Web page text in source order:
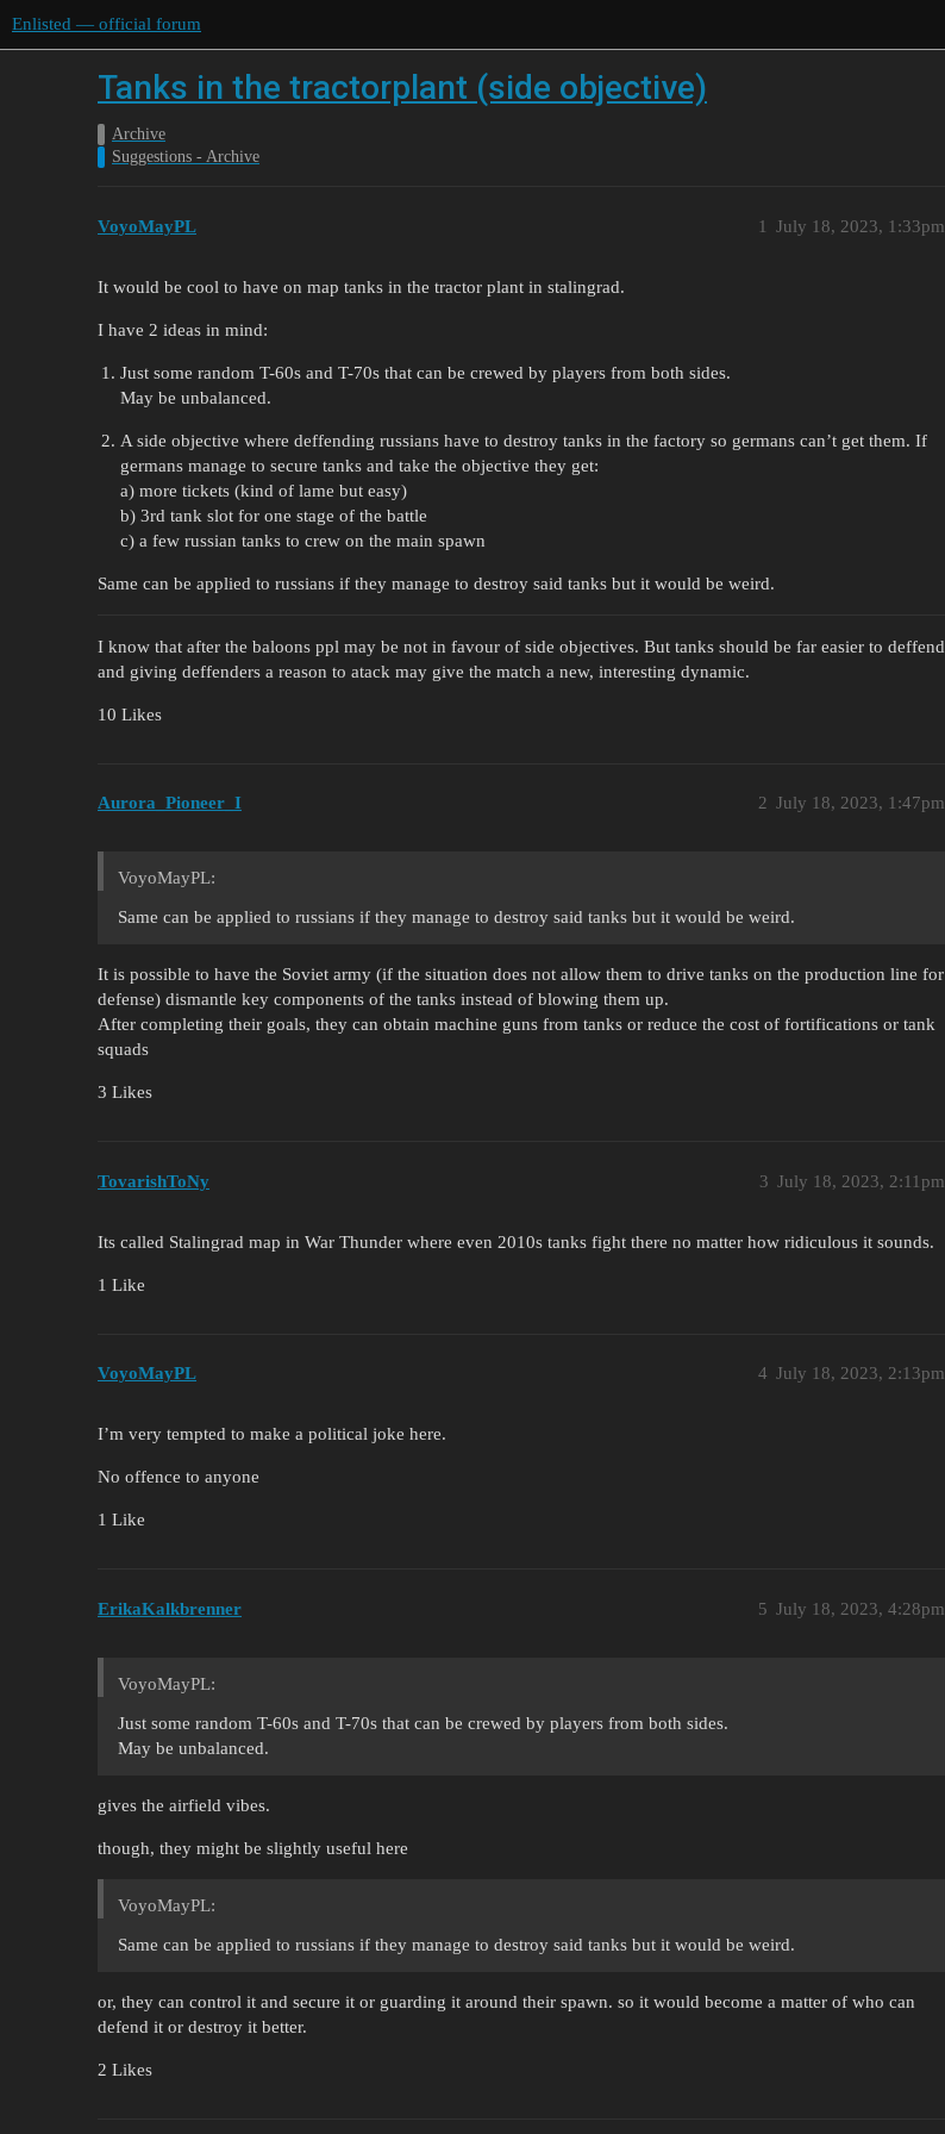
Enlisted — official forum
Tanks in the tractorplant (side objective)
Archive
Suggestions - Archive
VoyoMayPL July 18, 2023, 1:33pm
1
It would be cool to have on map tanks in the tractor plant in stalingrad.
I have 2 ideas in mind:
Just some random T-60s and T-70s that can be crewed by players from both sides.
May be unbalanced.
A side objective where deffending russians have to destroy tanks in the factory so germans can’t get them. If
germans manage to secure tanks and take the objective they get:
a) more tickets (kind of lame but easy)
b) 3rd tank slot for one stage of the battle
c) a few russian tanks to crew on the main spawn
Same can be applied to russians if they manage to destroy said tanks but it would be weird.
I know that after the baloons ppl may be not in favour of side objectives. But tanks should be far easier to deffend
and giving deffenders a reason to atack may give the match a new, interesting dynamic.
10 Likes
Aurora_Pioneer_I July 18, 2023, 1:47pm
2
VoyoMayPL:
Same can be applied to russians if they manage to destroy said tanks but it would be weird.
It is possible to have the Soviet army (if the situation does not allow them to drive tanks on the production line for
defense) dismantle key components of the tanks instead of blowing them up.
After completing their goals, they can obtain machine guns from tanks or reduce the cost of fortifications or tank
squads
3 Likes
TovarishToNy July 18, 2023, 2:11pm
3
Its called Stalingrad map in War Thunder where even 2010s tanks fight there no matter how ridiculous it sounds.
1 Like
VoyoMayPL July 18, 2023, 2:13pm
4
I’m very tempted to make a political joke here.
No offence to anyone
1 Like
ErikaKalkbrenner July 18, 2023, 4:28pm
5
VoyoMayPL:
Just some random T-60s and T-70s that can be crewed by players from both sides.
May be unbalanced.
gives the airfield vibes.
though, they might be slightly useful here
VoyoMayPL:
Same can be applied to russians if they manage to destroy said tanks but it would be weird.
or, they can control it and secure it or guarding it around their spawn. so it would become a matter of who can
defend it or destroy it better.
2 Likes